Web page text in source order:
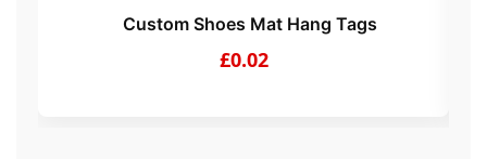
Custom Shoes Mat Hang Tags
£0.02